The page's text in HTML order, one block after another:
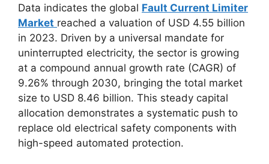
Data indicates the global Fault Current Limiter
Market reached a valuation of USD 4.55 billion
in 2023. Driven by a universal mandate for
uninterrupted electricity, the sector is growing
at a compound annual growth rate (CAGR) of
9.26% through 2030, bringing the total market
size to USD 8.46 billion. This steady capital
allocation demonstrates a systematic push to
replace old electrical safety components with
high-speed automated protection.